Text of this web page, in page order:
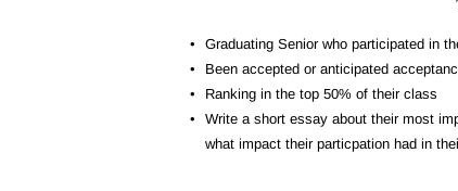
Graduating Senior who participated in
Been accepted or anticipated
Ranking in the top 50% of their class
Write a short essay about their most
what impact their particpation had in